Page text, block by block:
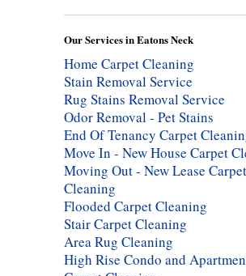
Our Services in Eatons Neck
Home Carpet Cleaning
Stain Removal Service
Rug Stains Removal Service
Odor Removal - Pet Stains
End Of Tenancy Carpet
Move In - New House Carpet
Moving Out - New Lease Carpet
Cleaning
Flooded Carpet Cleaning
Stair Carpet Cleaning
Area Rug Cleaning
High Rise Condo and